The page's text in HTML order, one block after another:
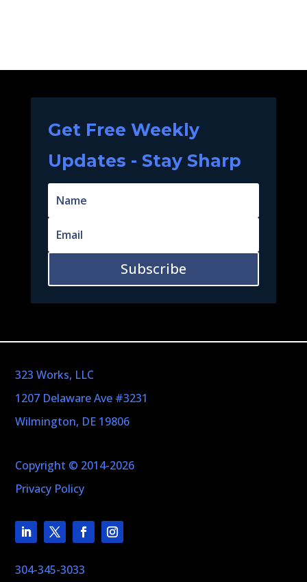
Get Free Weekly
Updates - Stay Sharp
Subscribe
323 Works, LLC
1207 Delaware Ave #3231
Wilmington, DE 19806
Copyright © 2014-2026
Privacy Policy
304-345-3033